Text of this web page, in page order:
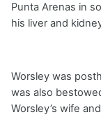
Punta Arenas in
his liver and
Worsley was
was also
Worsley’s wife